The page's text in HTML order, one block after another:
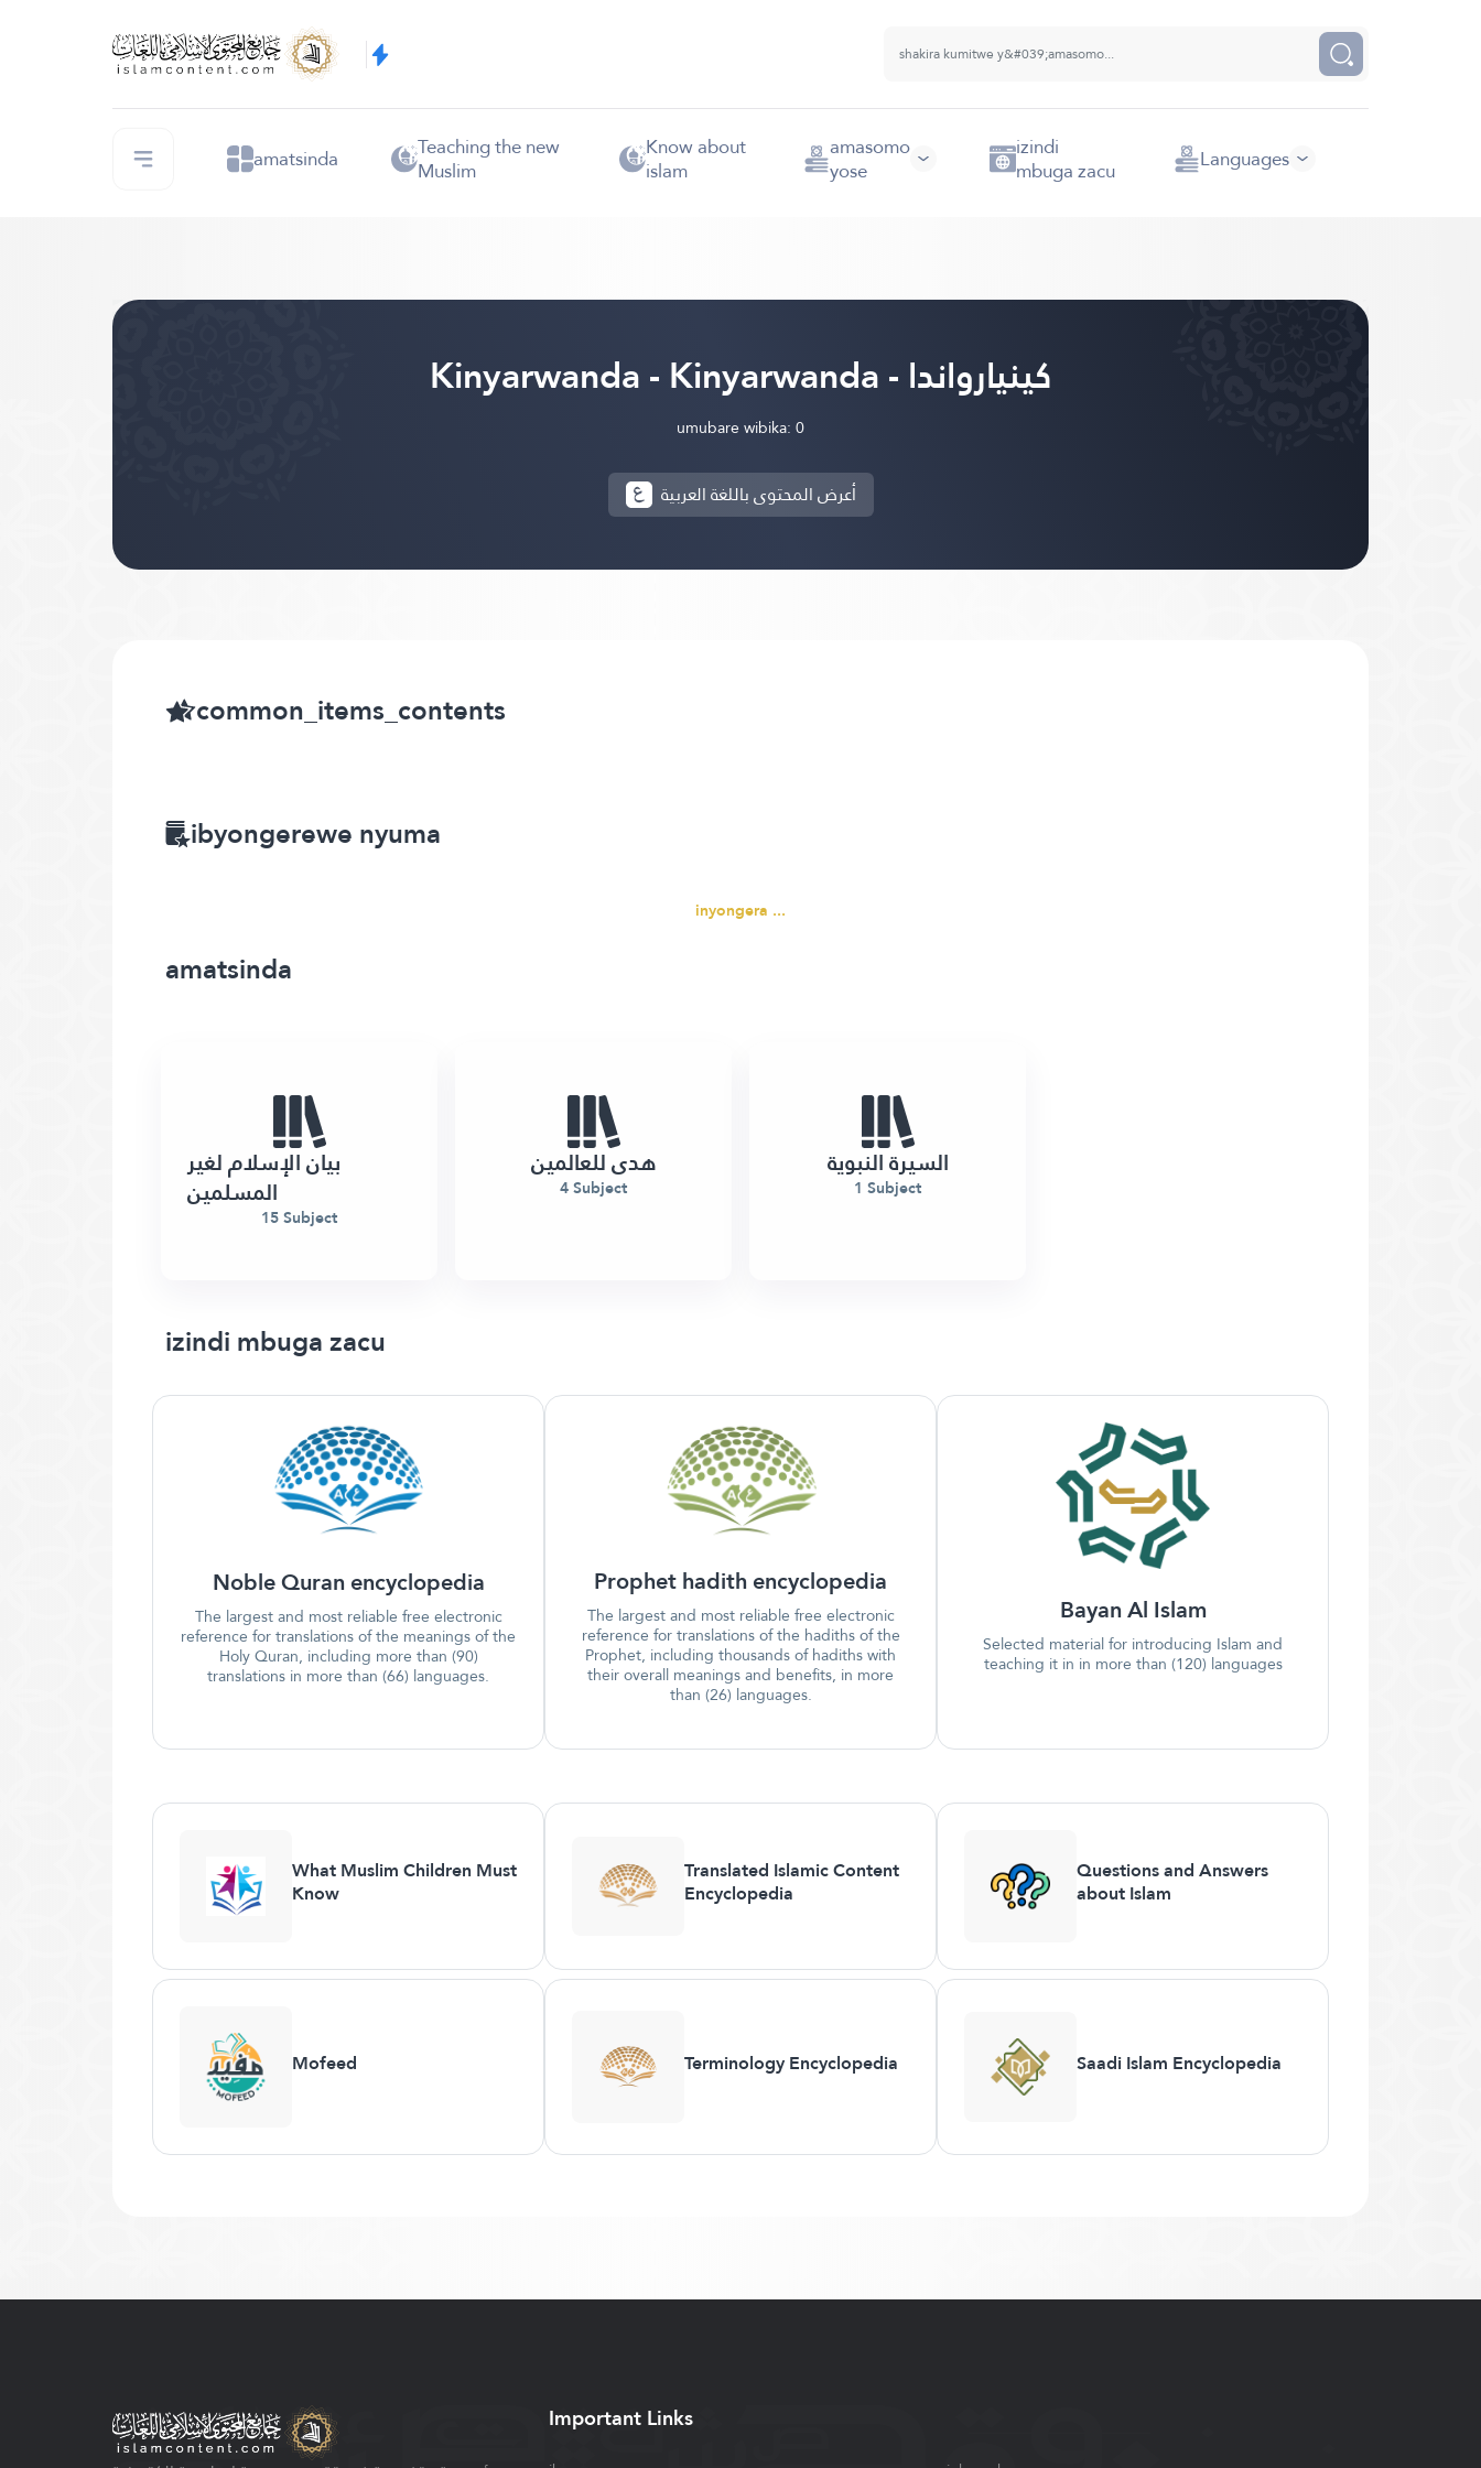
amatsinda Teaching the new
Muslim
Know about
islam
amasomo
yose
izindi
mbuga zacu Languages
Kinyarwanda - Kinyarwanda - كينيارواندا
umubare wibika: 0
أعرض المحتوى باللغة العربية
common_items_contents
ibyongerewe nyuma
inyongera ...
amatsinda
بيان الإسلام لغير
المسلمين
15 Subject
هدى للعالمين
4 Subject
السيرة النبوية
1 Subject
izindi mbuga zacu
Noble Quran encyclopedia
The largest and most reliable free electronic
reference for translations of the meanings of the
Holy Quran, including more than (90)
translations in more than (66) languages.
Prophet hadith encyclopedia
The largest and most reliable free electronic
reference for translations of the hadiths of the
Prophet, including thousands of hadiths with
their overall meanings and benefits, in more
than (26) languages.
Bayan Al Islam
Selected material for introducing Islam and
teaching it in in more than (120) languages
What Muslim Children Must
Know
Translated Islamic Content
Encyclopedia
Questions and Answers
about Islam
Mofeed Terminology Encyclopedia Saadi Islam Encyclopedia
Important Links